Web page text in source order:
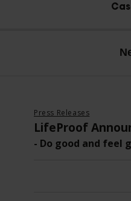
Press Releases
LifeProof
- Do good and feel